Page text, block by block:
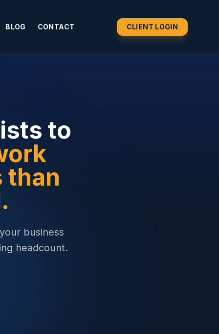
BLOG CONTACT CLIENT LOGIN
to
than
business
headcount.